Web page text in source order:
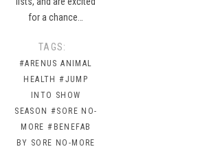
for a chance…
TAGS:
#ARENUS ANIMAL
HEALTH #JUMP
INTO SHOW
SEASON #SORE NO-
MORE #BENEFAB
BY SORE NO-MORE